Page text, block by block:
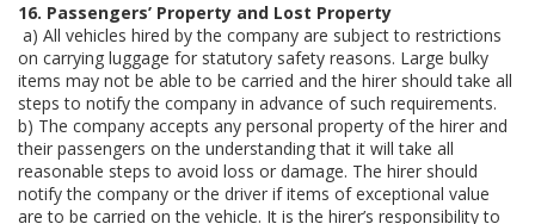
16. Passengers’ Property and Lost Property
a) All vehicles hired by the company are subject to restrictions
on carrying luggage for statutory safety reasons. Large bulky
items may not be able to be carried and the hirer should take all
steps to notify the company in advance of such requirements.
b) The company accepts any personal property of the hirer and
their passengers on the understanding that it will take all
reasonable steps to avoid loss or damage. The hirer should
notify the company or the driver if items of exceptional value
are to be carried on the vehicle. It is the hirer’s responsibility to